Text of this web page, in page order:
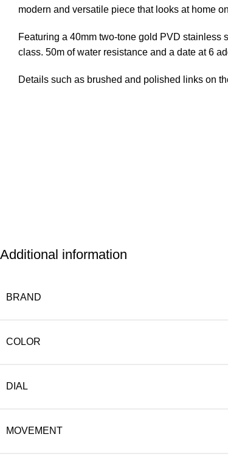
modern and versatile piece that looks at home
Featuring a 40mm two-tone gold PVD
class. 50m of water resistance and a date at 6
Details such as brushed and polished links on
Additional information
BRAND
COLOR
DIAL
MOVEMENT